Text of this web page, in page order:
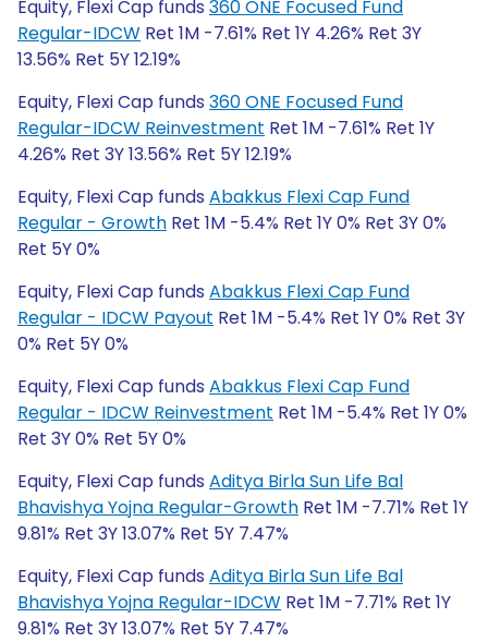
Equity, Flexi Cap funds 360 ONE Focused Fund
Regular-IDCW Ret 1M -7.61% Ret 1Y 4.26% Ret 3Y
13.56% Ret 5Y 12.19%
Equity, Flexi Cap funds 360 ONE Focused Fund
Regular-IDCW Reinvestment Ret 1M -7.61% Ret 1Y
4.26% Ret 3Y 13.56% Ret 5Y 12.19%
Equity, Flexi Cap funds Abakkus Flexi Cap Fund
Regular - Growth Ret 1M -5.4% Ret 1Y 0% Ret 3Y 0%
Ret 5Y 0%
Equity, Flexi Cap funds Abakkus Flexi Cap Fund
Regular - IDCW Payout Ret 1M -5.4% Ret 1Y 0% Ret 3Y
0% Ret 5Y 0%
Equity, Flexi Cap funds Abakkus Flexi Cap Fund
Regular - IDCW Reinvestment Ret 1M -5.4% Ret 1Y 0%
Ret 3Y 0% Ret 5Y 0%
Equity, Flexi Cap funds Aditya Birla Sun Life Bal
Bhavishya Yojna Regular-Growth Ret 1M -7.71% Ret 1Y
9.81% Ret 3Y 13.07% Ret 5Y 7.47%
Equity, Flexi Cap funds Aditya Birla Sun Life Bal
Bhavishya Yojna Regular-IDCW Ret 1M -7.71% Ret 1Y
9.81% Ret 3Y 13.07% Ret 5Y 7.47%